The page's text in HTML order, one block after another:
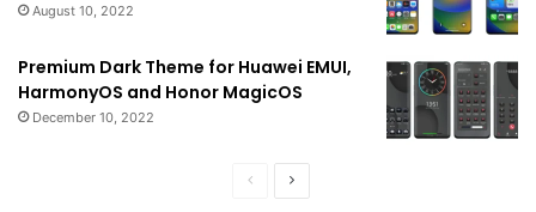
August 10, 2022
Premium Dark Theme for Huawei EMUI,
HarmonyOS and Honor MagicOS
December 10, 2022
PreviousNext